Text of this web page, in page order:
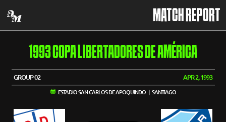
MATCH REPORT
1993 COPA LIBERTADORES DE AMÉRICA
GROUP 02 APR 2, 1993
ESTADIO SAN CARLOS DE APOQUINDO | SANTIAGO